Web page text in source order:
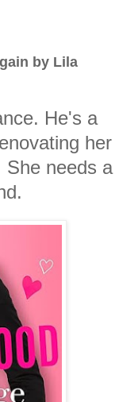
by Lila
He's a
her
She needs a